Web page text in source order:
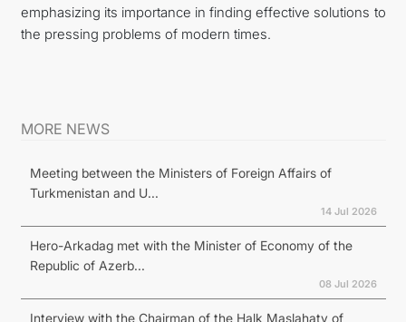
emphasizing its importance in finding effective solutions to
the pressing problems of modern times.
MORE NEWS
Meeting between the Ministers of Foreign Affairs of
Turkmenistan and U...
14 Jul 2026
Hero-Arkadag met with the Minister of Economy of the
Republic of Azerb...
08 Jul 2026
Interview with the Chairman of the Halk Maslahaty of